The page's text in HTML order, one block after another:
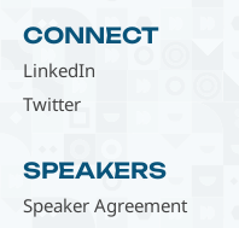
CONNECT
LinkedIn
Twitter
SPEAKERS
Speaker Agreement